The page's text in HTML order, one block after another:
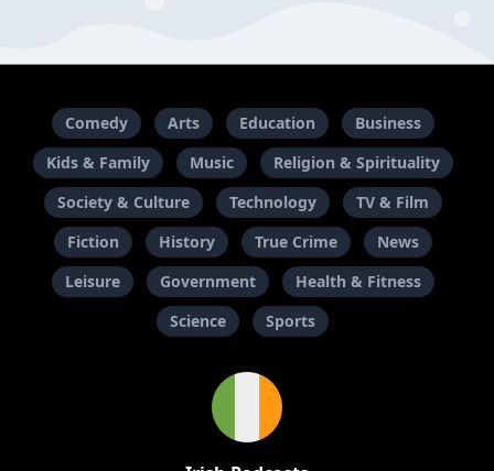
Comedy Arts Education
Business
Kids & Family
Music
Religion & Spirituality
Society & Culture
Technology
TV & Film
Fiction
History True Crime
News
Leisure
Government
Health & Fitness
Science
Sports